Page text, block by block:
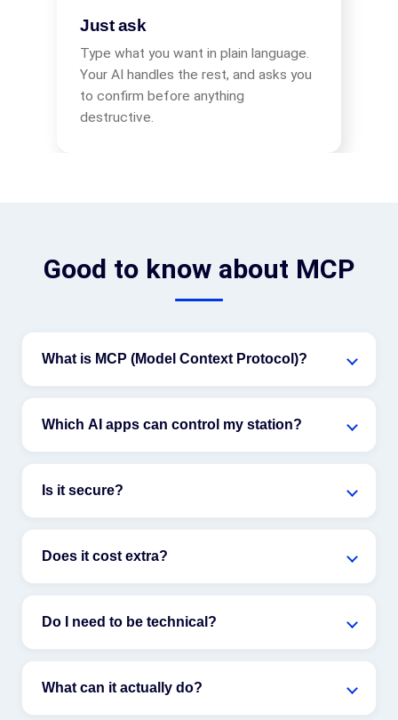
Just ask
Type what you want in plain language.
Your AI handles the rest, and asks you
to confirm before anything
destructive.
Good to know about MCP
What is MCP (Model Context Protocol)?
Which AI apps can control my station?
Is it secure?
Does it cost extra?
Do I need to be technical?
What can it actually do?